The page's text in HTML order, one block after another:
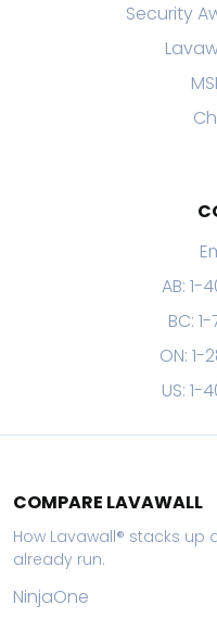
Security
AB:
BC:
ON:
US:
COMPARE LAVAWALL
How Lavawall® stacks
already run.
NinjaOne